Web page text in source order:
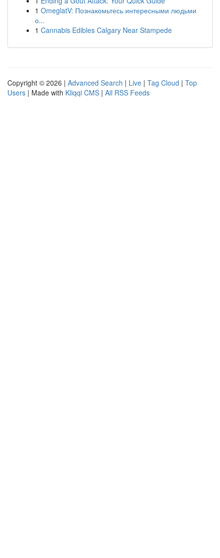
1 OmeglatV: Познакомьтесь интересными людьми
о...
1 Cannabis Edibles Calgary Near Stampede
Copyright © 2026 | Advanced Search | Live | Tag Cloud | Top
Users | Made with Kliqqi CMS | All RSS Feeds